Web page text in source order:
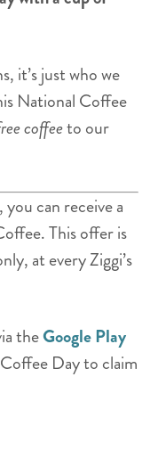
it’s just who we
National Coffee
coffeeto our
can receive a
This offer is
at every Ziggi’s
theGoogle Play
Day to claim